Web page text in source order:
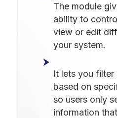
The module
ability to
view or edit
your system.
It lets you
based on
so users only
information